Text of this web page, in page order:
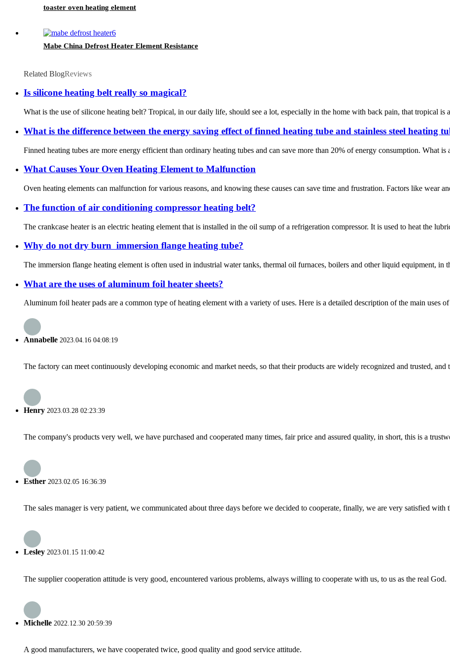
toaster oven heating element
Mabe China Defrost Heater Element Resistance
Related BlogReviews
Is silicone heating belt really so magical?
What is the use of silicone heating belt? Tropical, in our daily life, should see a lot, especially in the home with back pain, that tropical is
What is the difference between the energy saving effect of finned heating tube and stainless steel heating
Finned heating tubes are more energy efficient than ordinary heating tubes and can save more than 20% of energy consumption. What
What Causes Your Oven Heating Element to Malfunction
Oven heating elements can malfunction for various reasons, and knowing these causes can save time and frustration. Factors like wear
The function of air conditioning compressor heating belt?
The crankcase heater is an electric heating element that is installed in the oil sump of a refrigeration compressor. It is used to heat the
Why do not dry burn ‌ immersion flange heating tube?
The immersion flange heating element is often used in industrial water tanks, thermal oil furnaces, boilers and other liquid equipment, in
What are the uses of aluminum foil heater sheets?
Aluminum foil heater pads are a common type of heating element with a variety of uses. Here is a detailed description of the main
Annabelle 2023.04.16 04:08:19
The factory can meet continuously developing economic and market needs, so that their products are widely recognized and trusted, and
Henry 2023.03.28 02:23:39
The company's products very well, we have purchased and cooperated many times, fair price and assured quality, in short, this is a
Esther 2023.02.05 16:36:39
The sales manager is very patient, we communicated about three days before we decided to cooperate, finally, we are very satisfied with
Lesley 2023.01.15 11:00:42
The supplier cooperation attitude is very good, encountered various problems, always willing to cooperate with us, to us as the real God.
Michelle 2022.12.30 20:59:39
A good manufacturers, we have cooperated twice, good quality and good service attitude.